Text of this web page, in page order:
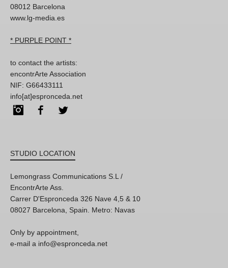
08012 Barcelona
www.lg-media.es
* PURPLE POINT *
to contact the artists:
encontrArte Association
NIF: G66433111
info[at]espronceda.net
InstagramFacebook
STUDIO LOCATION
Lemongrass Communications S.L /
EncontrArte Ass.
Carrer D'Espronceda 326 Nave 4,5 & 10
08027 Barcelona, Spain. Metro: Navas
Only by appointment,
e-mail a info@espronceda.net